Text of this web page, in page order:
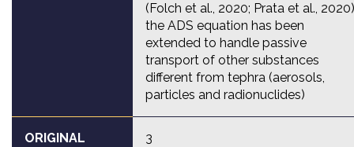
(Folch et al., 2020; Prata et al.,
the ADS equation has been
extended to handle passive
transport of other substances
different from tephra (aerosols,
particles and radionuclides)
ORIGINAL
3